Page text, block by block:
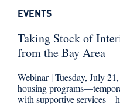
Taking Stock of
from the Bay Area
Webinar | Tuesday, July
housing
with supportive
EVENTS